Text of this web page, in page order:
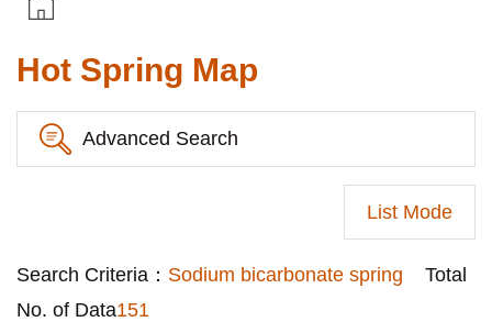
Hot Spring Map
Advanced Search
List Mode
Search Criteria： Sodium bicarbonate spring
Total
No. of Data151